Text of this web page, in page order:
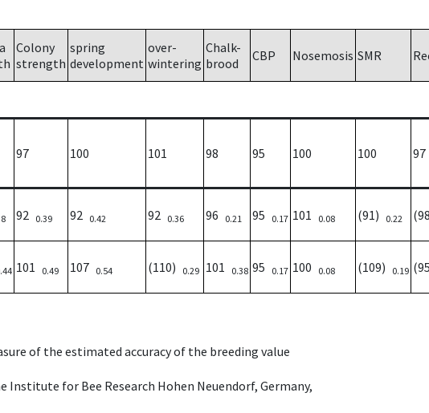
Colony
strength
spring
development
over-
wintering
Chalk-
brood
CBP Nosemosis SMR
97 100 101 98 95 100 100 97
92 0.39 92 0.42 92 0.36 96 0.21 95 0.17 101 0.08 (91) 0.22
101 0.49 107 0.54 (110) 0.29 101 0.38 95 0.17 100 0.08 (109) 0.19
of the estimated accuracy of the breeding value
for Bee Research Hohen Neuendorf, Germany,